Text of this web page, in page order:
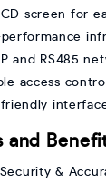
screen for
performance
and RS485
access
and
&